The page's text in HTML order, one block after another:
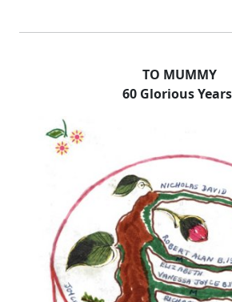
TO MUMMY
60 Glorious